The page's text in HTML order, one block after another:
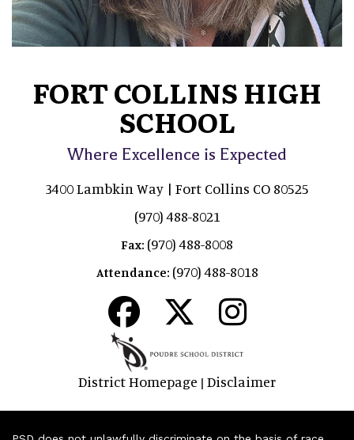
FORT COLLINS HIGH
SCHOOL
Where Excellence is Expected
3400 Lambkin Way | Fort Collins CO 80525
(970) 488-8021
Fax: (970) 488-8008
Attendance: (970) 488-8018
District Homepage | Disclaimer